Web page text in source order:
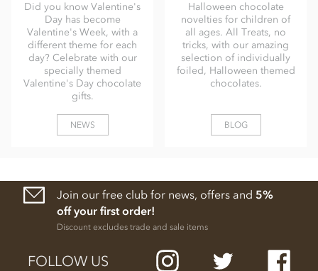
Did you know Valentine's
Day has become
Valentine's Week, with a
different theme for each
day? Celebrate with our
specially themed
Valentine's Day chocolate
gifts.
NEWS
Halloween chocolate
novelties for children of
all ages. All Treats, no
tricks, with our amazing
selection of individually
foiled, Halloween themed
chocolates.
BLOG
Join our free club for news, offers and 5%
off your first order!
Discount excludes trade and sale items
FOLLOW US